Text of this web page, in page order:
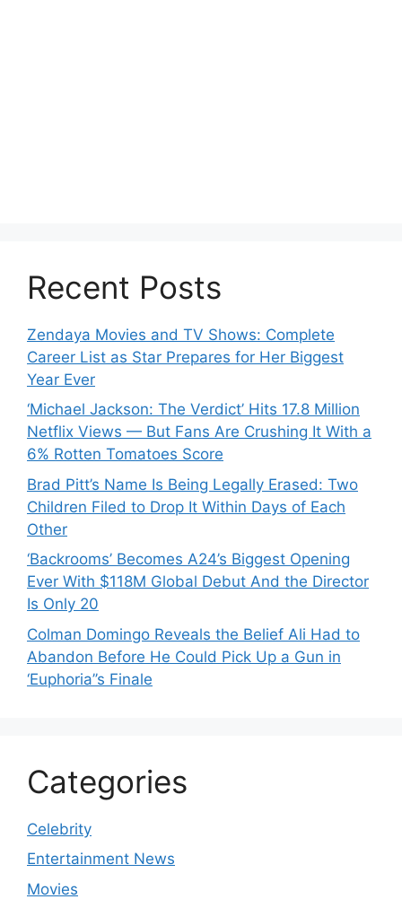
Recent Posts
Zendaya Movies and TV Shows: Complete
Career List as Star Prepares for Her Biggest
Year Ever
‘Michael Jackson: The Verdict’ Hits 17.8 Million
Netflix Views — But Fans Are Crushing It With a
6% Rotten Tomatoes Score
Brad Pitt’s Name Is Being Legally Erased: Two
Children Filed to Drop It Within Days of Each
Other
‘Backrooms’ Becomes A24’s Biggest Opening
Ever With $118M Global Debut And the Director
Is Only 20
Colman Domingo Reveals the Belief Ali Had to
Abandon Before He Could Pick Up a Gun in
‘Euphoria’’s Finale
Categories
Celebrity
Entertainment News
Movies